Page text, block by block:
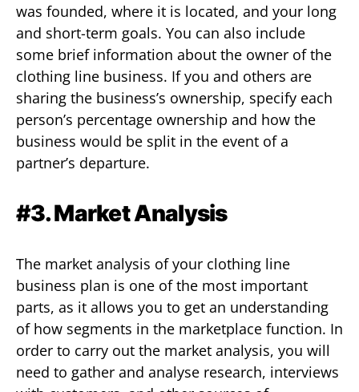
was founded, where it is located, and your long
and short-term goals. You can also include
some brief information about the owner of the
clothing line business. If you and others are
sharing the business’s ownership, specify each
person’s percentage ownership and how the
business would be split in the event of a
partner’s departure.
#3. Market Analysis
The market analysis of your clothing line
business plan is one of the most important
parts, as it allows you to get an understanding
of how segments in the marketplace function. In
order to carry out the market analysis, you will
need to gather and analyse research, interviews